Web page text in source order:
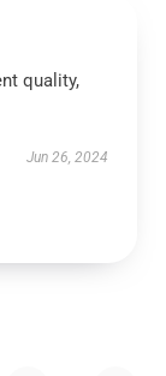
quality,
Jun 26, 2024